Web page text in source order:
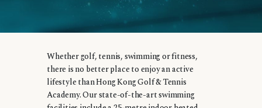
Whether golf, tennis, swimming or fitness,
there is no better place to enjoy an active
lifestyle than Hong Kong Golf & Tennis
Academy. Our state-of-the-art swimming